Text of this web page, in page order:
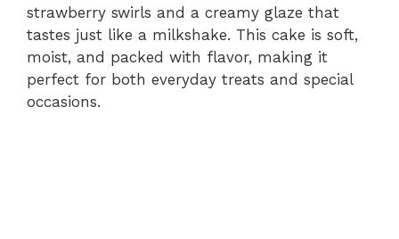
strawberry swirls and a creamy glaze that
tastes just like a milkshake. This cake is soft,
moist, and packed with flavor, making it
perfect for both everyday treats and special
occasions.